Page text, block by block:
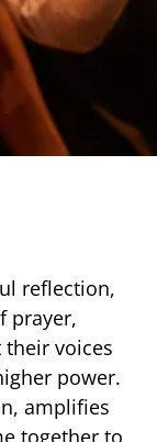
reflection,
prayer,
voices
power.
amplifies